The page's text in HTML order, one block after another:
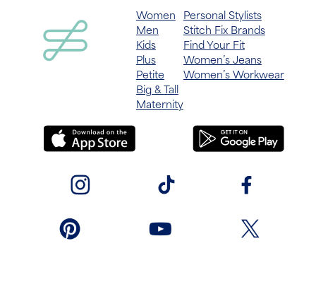
Women
Men
Kids
Plus
Petite
Big & Tall
Maternity
Personal Stylists
Stitch Fix Brands
Find Your Fit
Women’s Jeans
Women’s Workwear